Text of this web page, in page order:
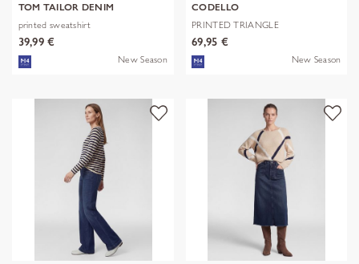
TOM TAILOR DENIM
printed sweatshirt
39,99 €
New Season
CODELLO
PRINTED TRIANGLE
POLYESTER/VISCOSE
69,95 €
New Season